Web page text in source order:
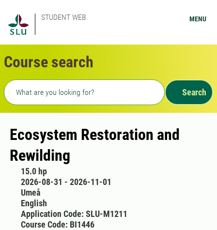
STUDENT WEB MENU
Course search
Freetext search
Search
Ecosystem Restoration and
Rewilding
15.0 hp
2026-08-31 - 2026-11-01
Umeå
English
Application Code: SLU-M1211
Course Code: BI1446